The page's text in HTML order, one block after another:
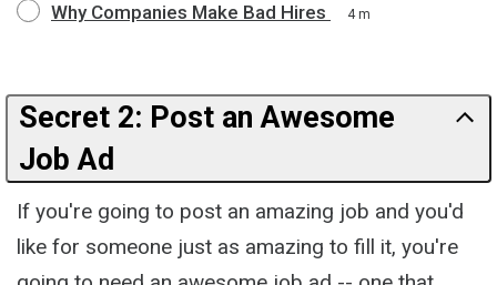
Why Companies Make Bad Hires 4 m
Secret 2: Post an Awesome
Job Ad
If you're going to post an amazing job and you'd
like for someone just as amazing to fill it, you're